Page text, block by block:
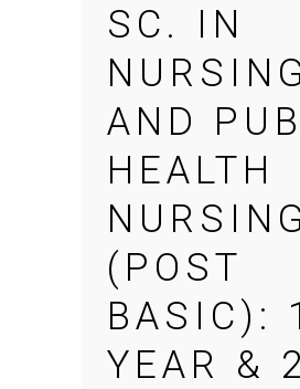
SC. IN
NURSING
AND
HEALTH
NURSING
(POST
BASIC):
YEAR &